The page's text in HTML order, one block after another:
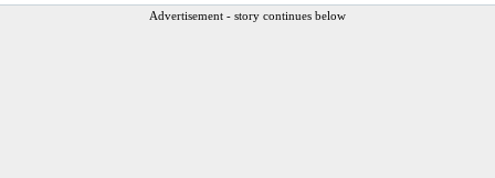
Advertisement - story continues below